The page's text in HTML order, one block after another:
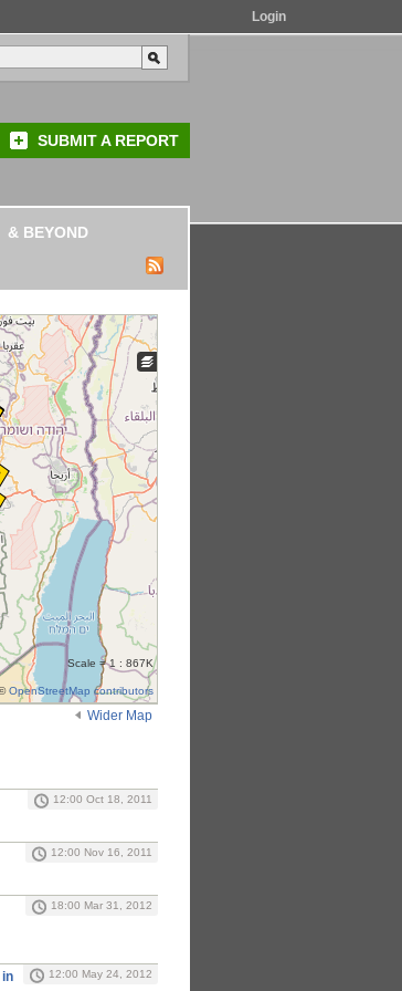
Login
SUBMIT A REPORT
& BEYOND
Scale = 1 : 867K
OpenStreetMap contributors
Wider Map
12:00 Oct 18, 2011
12:00 Nov 16, 2011
18:00 Mar 31, 2012
12:00 May 24, 2012